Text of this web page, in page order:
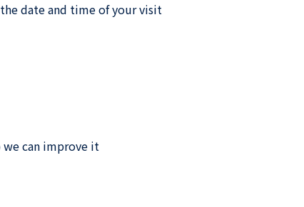
date and time of your visit
can improve it